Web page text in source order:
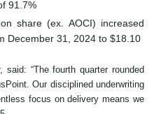
91.7%
share (ex. AOCI) increased
December 31, 2024 to $18.10
“The fourth quarter rounded
Our disciplined underwriting
focus on delivery means we